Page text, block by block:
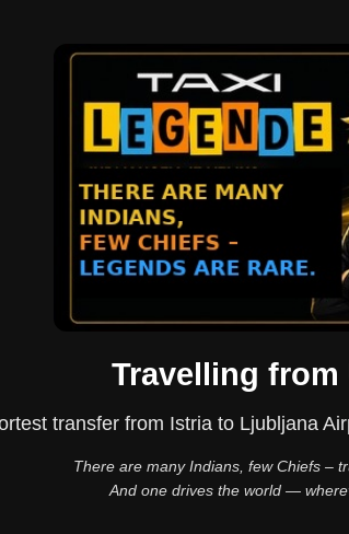
Travelling from
transfer from Istria to Ljubljana
There are many Indians, few Chiefs –
And one drives the world —